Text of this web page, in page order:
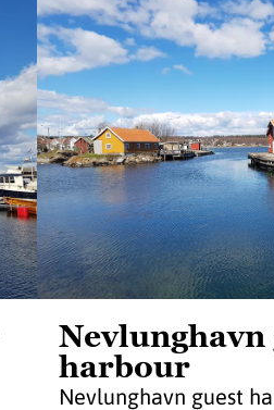
Nevlunghavn
harbour
Nevlunghavn guest